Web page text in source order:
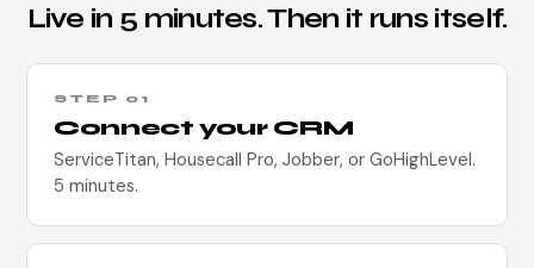
Live in 5 minutes. Then it runs itself.
STEP 01
Connect your CRM
ServiceTitan, Housecall Pro, Jobber, or GoHighLevel.
5 minutes.